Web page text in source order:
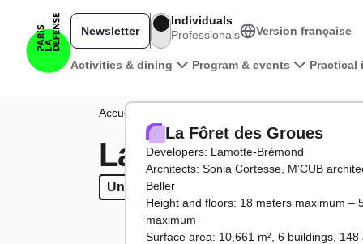
Main navigation
Activities & dining Program & events Practical
Newsletter
Individuals
Professionals
Version française
Breadcrumb
Accueil
La Fôret des
Under construction
Under construction
La Fôret des Groues
Developers: Lamotte-Brémond
Architects: Sonia Cortesse, M’CUB
Beller
Height and floors: 18 meters maximum –
maximum
Surface area: 10,661 m², 6 buildings,